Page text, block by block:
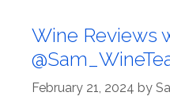
Wine Reviews
February 21, 2024 by